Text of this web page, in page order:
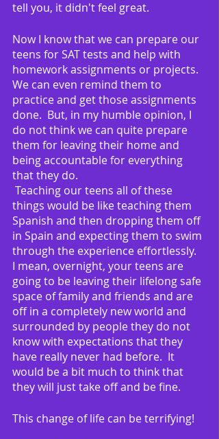
tell you, it didn't feel great.
Now I know that we can prepare our
teens for SAT tests and help with
homework assignments or projects.
We can even remind them to
practice and get those assignments
done.  But, in my humble opinion, I
do not think we can quite prepare
them for leaving their home and
being accountable for everything
that they do.
things would be like teaching them
Spanish and then dropping them off
in Spain and expecting them to swim
through the experience effortlessly.
I mean, overnight, your teens are
going to be leaving their lifelong safe
space of family and friends and are
off in a completely new world and
surrounded by people they do not
know with expectations that they
have really never had before.  It
would be a bit much to think that
they will just take off and be fine.
This change of life can be terrifying!